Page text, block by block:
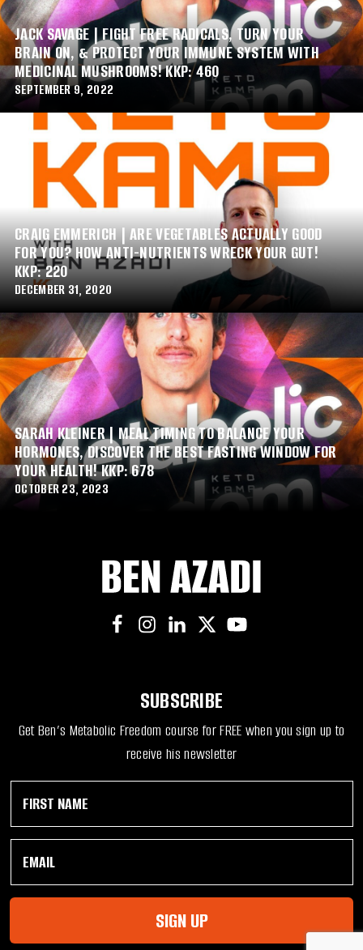
JACK SAVAGE | FIGHT FREE RADICALS, TURN YOUR
BRAIN ON, & PROTECT YOUR IMMUNE SYSTEM WITH
MEDICINAL MUSHROOMS! KKP: 460
SEPTEMBER 9, 2022
CRAIG EMMERICH | ARE VEGETABLES ACTUALLY GOOD
FOR YOU? HOW ANTI-NUTRIENTS WRECK YOUR GUT!
KKP: 220
DECEMBER 31, 2020
SARAH KLEINER | MEAL TIMING TO BALANCE YOUR
HORMONES, DISCOVER THE BEST FASTING WINDOW FOR
YOUR HEALTH! KKP: 678
OCTOBER 23, 2023
SUBSCRIBE
Get Ben’s Metabolic Freedom course for FREE when you sign up to
receive his newsletter
i
r
s
t
*
m
SIGN UP